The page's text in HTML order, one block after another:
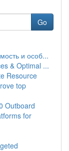
Go
и особ...
& Optimal ...
Resource
top
Outboard
for